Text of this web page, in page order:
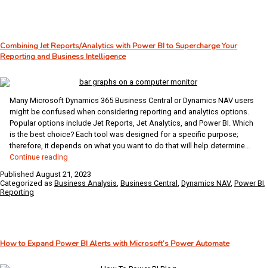
Combining Jet Reports/Analytics with Power BI to Supercharge Your
Reporting and Business Intelligence
Many Microsoft Dynamics 365 Business Central or Dynamics NAV users
might be confused when considering reporting and analytics options.
Popular options include Jet Reports, Jet Analytics, and Power BI. Which
is the best choice? Each tool was designed for a specific purpose;
therefore, it depends on what you want to do that will help determine…
Continue reading
Reports/Analytics
with
Your
Published August 21, 2023
Categorized as Business Analysis, Business Central , Dynamics NAV, Power BI,
Reporting
How to Expand Power BI Alerts with Microsoft’s Power Automate